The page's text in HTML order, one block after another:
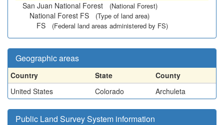
San Juan National Forest
(National Forest)
National Forest FS (Type of land area)
FS (Federal land areas administered by FS)
Geographic areas
Country State
County
United States
Colorado Archuleta
Public Land Survey System information